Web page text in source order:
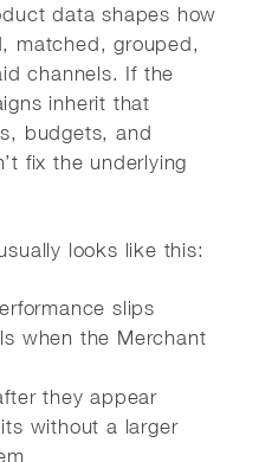
data shapes how
matched, grouped,
channels. If the
inherit that
budgets, and
fix the underlying
looks like this:
slips
when the Merchant
they appear
without a larger